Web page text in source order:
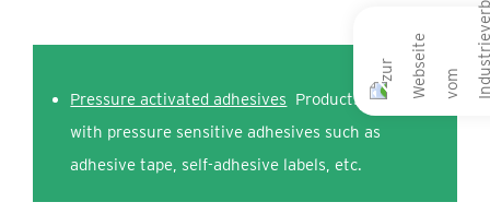
Pressure activated adhesives Products coated
with pressure sensitive adhesives such as
adhesive tape, self-adhesive labels, etc.